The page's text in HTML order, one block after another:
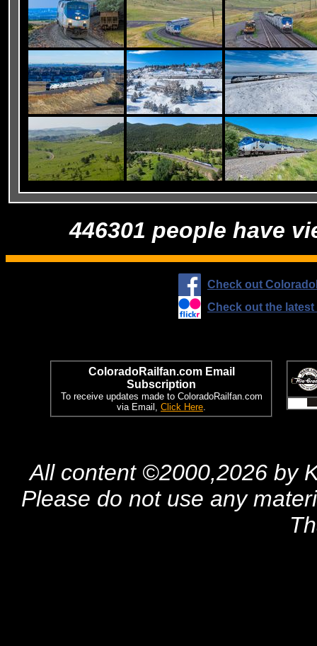
446301 people have
Check out
Check out the
ColoradoRailfan.com Email
Subscription
To receive updates made to ColoradoRailfan.com
via Email, Click Here.
All content ©2000,2026 by
Please do not use any